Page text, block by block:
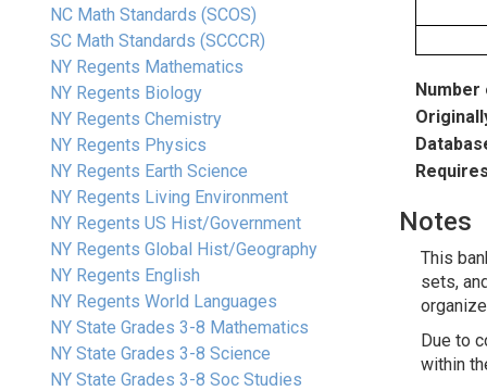
NC Math Standards (SCOS)
SC Math Standards (SCCCR)
NY Regents Mathematics
NY Regents Biology
NY Regents Chemistry
NY Regents Physics
NY Regents Earth Science
NY Regents Living Environment
NY Regents US Hist/Government
NY Regents Global Hist/Geography
NY Regents English
NY Regents World Languages
NY State Grades 3-8 Mathematics
NY State Grades 3-8 Science
NY State Grades 3-8 Soc Studies
Notes
This
sets,
Due to
within